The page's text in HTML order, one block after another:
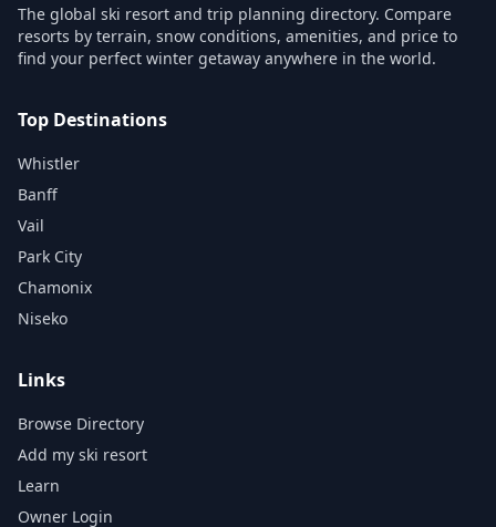
The global ski resort and trip planning directory. Compare
resorts by terrain, snow conditions, amenities, and price to
find your perfect winter getaway anywhere in the world.
Top Destinations
Whistler
Banff
Vail
Park City
Chamonix
Niseko
Links
Browse Directory
Add my ski resort
Learn
Owner Login